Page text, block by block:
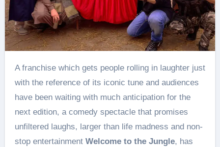
A franchise which gets people rolling in laughter just
with the reference of its iconic tune and audiences
have been waiting with much anticipation for the
next edition, a comedy spectacle that promises
unfiltered laughs, larger than life madness and non-
stop entertainment Welcome to the Jungle, has